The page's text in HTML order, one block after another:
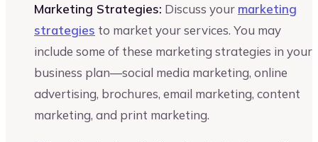
Marketing Strategies: Discuss your marketing
strategies to market your services. You may
include some of these marketing strategies in your
business plan—social media marketing, online
advertising, brochures, email marketing, content
marketing, and print marketing.